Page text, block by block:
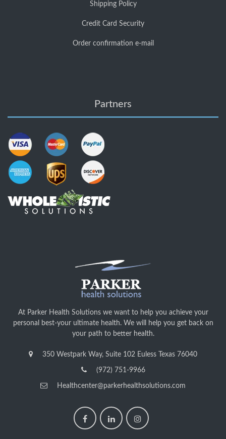
Shipping Policy
Credit Card Security
Order confirmation e-mail
Partners
At Parker Health Solutions we want to help you achieve your
personal best-your ultimate health. We will help you get back on
your path to better health.
350 Westpark Way, Suite 102 Euless Texas 76040
(972) 751-9966
Healthcenter@parkerhealthsolutions.com